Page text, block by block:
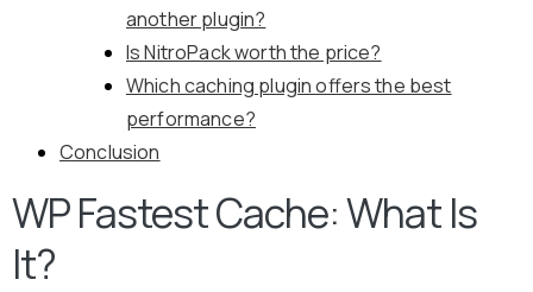
another plugin?
Is NitroPack worth the price?
Which caching plugin offers the best
performance?
Conclusion
WP Fastest Cache: What Is
It?